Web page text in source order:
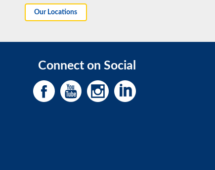
Our Locations
Connect on Social